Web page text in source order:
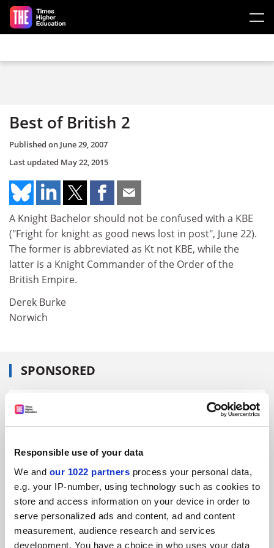
Responsible use of your data
We and our 1022 partners process your personal data,
e.g. your IP-number, using technology such as cookies to
store and access information on your device in order to
serve personalized ads and content, ad and content
measurement, audience research and services
development. You have a choice in who uses your data
Skip to main content
Best of British 2
Published on June 29, 2007
Last updated May 22, 2015
A Knight Bachelor should not be confused with a KBE
("Fright for knight as good news lost in post", June 22).
The former is abbreviated as Kt not KBE, while the
latter is a Knight Commander of the Order of the
British Empire.
Derek Burke
Norwich
SPONSORED
FEATURED JOBS
See all jobs Update job preferences
ADVERTISEMENT